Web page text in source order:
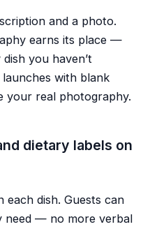
and a photo.
earns its place —
you haven’t
with blank
your real photography.
dietary labels on
dish. Guests can
need — no more verbal